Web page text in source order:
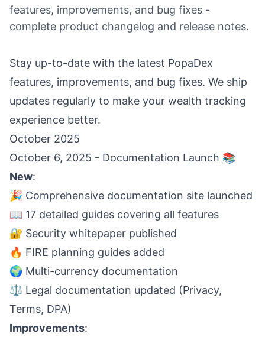
features, improvements, and bug fixes -
complete product changelog and release notes.
Stay up-to-date with the latest PopaDex
features, improvements, and bug fixes. We ship
updates regularly to make your wealth tracking
experience better.
October 2025
October 6, 2025 - Documentation Launch 📚
New:
🎉 Comprehensive documentation site launched
📖 17 detailed guides covering all features
🔐 Security whitepaper published
🔥 FIRE planning guides added
🌍 Multi-currency documentation
⚖️ Legal documentation updated (Privacy,
Terms, DPA)
Improvements: